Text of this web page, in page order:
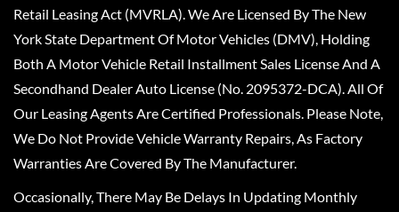
Retail Leasing Act (MVRLA). We Are Licensed By The New
York State Department Of Motor Vehicles (DMV), Holding
Both A Motor Vehicle Retail Installment Sales License And A
Secondhand Dealer Auto License (No. 2095372-DCA). All Of
Our Leasing Agents Are Certified Professionals. Please Note,
We Do Not Provide Vehicle Warranty Repairs, As Factory
Warranties Are Covered By The Manufacturer.
Occasionally, There May Be Delays In Updating Monthly